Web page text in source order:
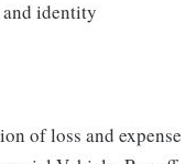
identity
of loss and expense